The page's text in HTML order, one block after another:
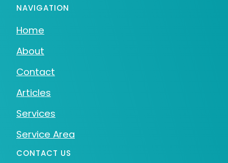
NAVIGATION
Home
About
Contact
Articles
Services
Service Area
CONTACT US